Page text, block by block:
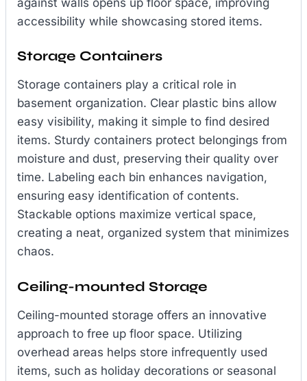
accessibility while showcasing stored items.
Storage Containers
Storage containers play a critical role in
basement organization. Clear plastic bins allow
easy visibility, making it simple to find desired
items. Sturdy containers protect belongings from
moisture and dust, preserving their quality over
time. Labeling each bin enhances navigation,
ensuring easy identification of contents.
Stackable options maximize vertical space,
creating a neat, organized system that minimizes
chaos.
Ceiling-mounted Storage
Ceiling-mounted storage offers an innovative
approach to free up floor space. Utilizing
overhead areas helps store infrequently used
items, such as holiday decorations or seasonal